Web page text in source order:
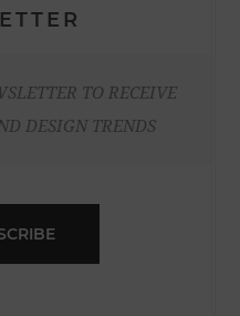
TO RECEIVE
DESIGN TRENDS